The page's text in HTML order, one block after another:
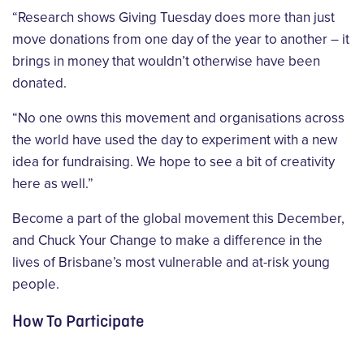
“Research shows Giving Tuesday does more than just
move donations from one day of the year to another – it
brings in money that wouldn’t otherwise have been
donated.
“No one owns this movement and organisations across
the world have used the day to experiment with a new
idea for fundraising. We hope to see a bit of creativity
here as well.”
Become a part of the global movement this December,
and Chuck Your Change to make a difference in the
lives of Brisbane’s most vulnerable and at-risk young
people.
How To Participate